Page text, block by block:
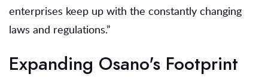
enterprises keep up with the constantly changing
laws and regulations.”
Expanding Osano's Footprint